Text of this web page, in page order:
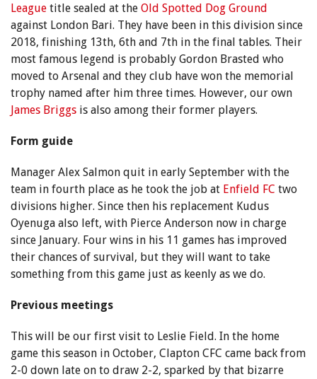
League title sealed at the Old Spotted Dog Ground
against London Bari. They have been in this division since
2018, finishing 13th, 6th and 7th in the final tables. Their
most famous legend is probably Gordon Brasted who
moved to Arsenal and they club have won the memorial
trophy named after him three times. However, our own
James Briggs is also among their former players.
Form guide
Manager Alex Salmon quit in early September with the
team in fourth place as he took the job at Enfield FC two
divisions higher. Since then his replacement Kudus
Oyenuga also left, with Pierce Anderson now in charge
since January. Four wins in his 11 games has improved
their chances of survival, but they will want to take
something from this game just as keenly as we do.
Previous meetings
This will be our first visit to Leslie Field. In the home
game this season in October, Clapton CFC came back from
2-0 down late on to draw 2-2, sparked by that bizarre